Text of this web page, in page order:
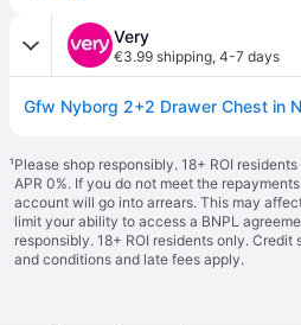
Very
€3.99 shipping, 4-7 days
¹Please shop responsibly. 18+ ROI
APR 0%. If you do not meet the
account will go into arrears. This may
limit your ability to access a BNPL
responsibly. 18+ ROI residents only. Credit
and conditions and late fees apply.